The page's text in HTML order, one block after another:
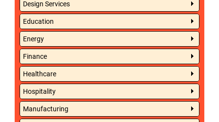
Design Services
Education
Energy
Finance
Healthcare
Hospitality
Manufacturing